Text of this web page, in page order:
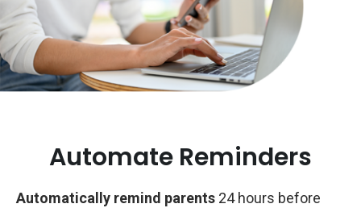
Automate Reminders
Automatically remind parents 24 hours before